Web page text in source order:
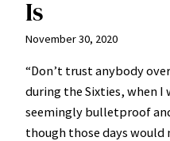
Is
November 30, 2020
“Don’t trust anybody
during the Sixties, when
seemingly bulletproof
though those days would